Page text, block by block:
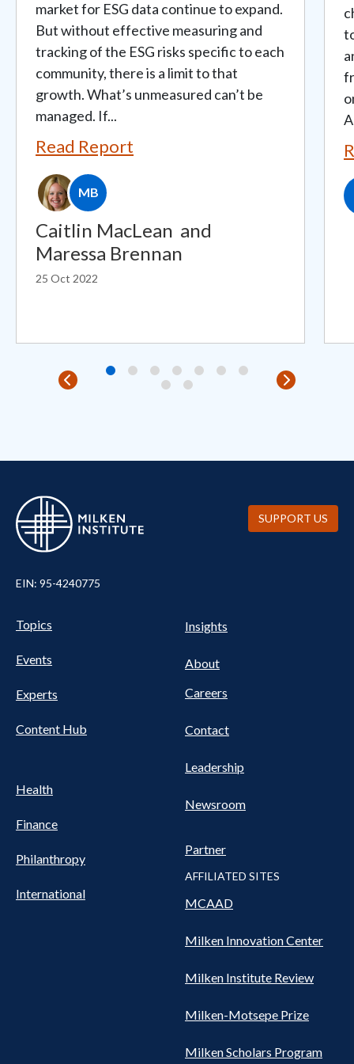
market for ESG data continue to expand.
But without effective measuring and
tracking of the ESG risks specific to each
community, there is a limit to that
growth. What’s unmeasured can’t be
managed. If...
Read Report
MB
Caitlin MacLean and
Maressa Brennan
25 Oct 2022
EIN: 95-4240775
Pillars Nav
Topics
Events
Experts
Content Hub
Health
Finance
Philanthropy
International
Insights
About
Careers
Contact
Leadership
Newsroom
Partner
AFFILIATED SITES
MCAAD
Milken Innovation Center
Milken Institute Review
Milken-Motsepe Prize
Milken Scholars Program
SUPPORT US